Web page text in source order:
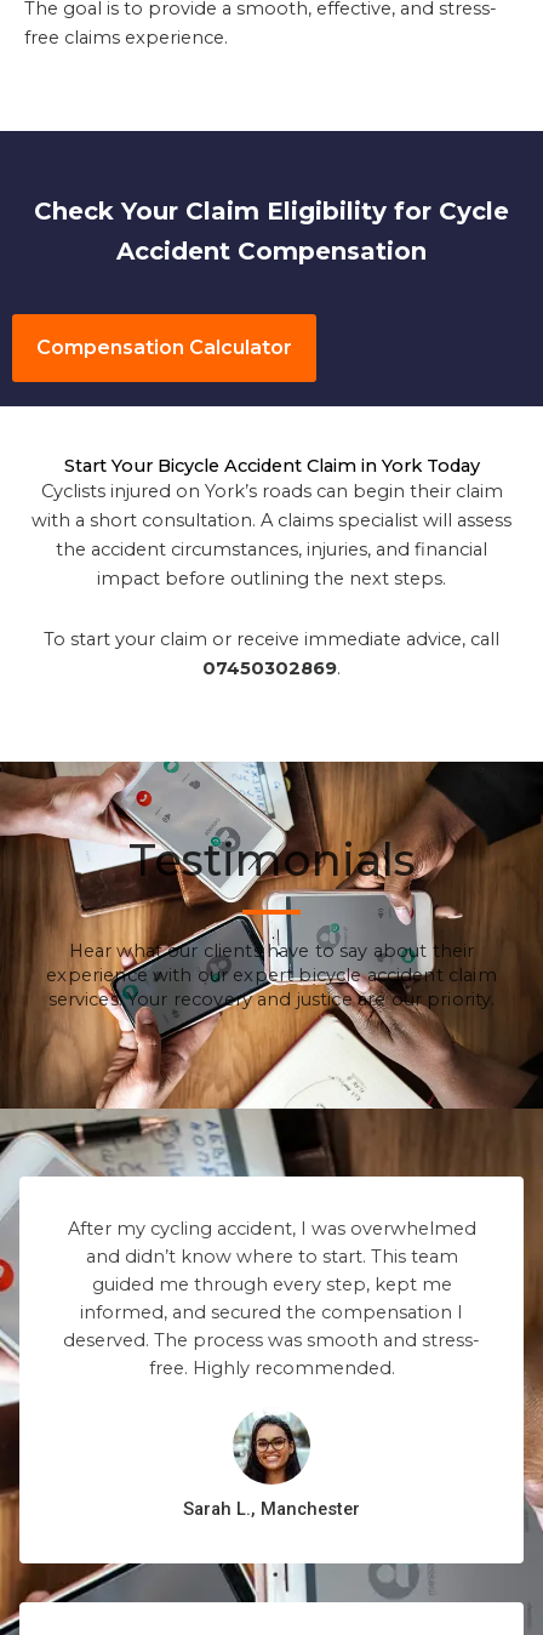
The goal is to provide a smooth, effective, and stress-
free claims experience.
Check Your Claim Eligibility for Cycle
Accident Compensation
Compensation Calculator
Start Your Bicycle Accident Claim in York Today
Cyclists injured on York’s roads can begin their claim
with a short consultation. A claims specialist will assess
the accident circumstances, injuries, and financial
impact before outlining the next steps.
To start your claim or receive immediate advice, call
07450302869.
Testimonials
Hear what our clients have to say about their
experience with our expert bicycle accident claim
services. Your recovery and justice are our priority.
After my cycling accident, I was overwhelmed
and didn’t know where to start. This team
guided me through every step, kept me
informed, and secured the compensation I
deserved. The process was smooth and stress-
free. Highly recommended.
Sarah L., Manchester